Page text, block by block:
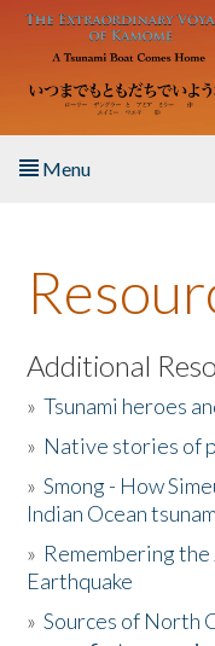
Skip to main content
Menu
About the Book
Listen to the Book
Activities
The Story & Student
Donate
Additional
»Tsunami heroes
» Native stories of
»Smong - How
Indian Ocean tsunam
» Remembering the
Earthquake
»Sources of North